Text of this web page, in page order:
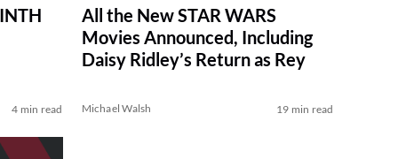
4 min read
All the New STAR WARS
Movies Announced, Including
Daisy Ridley’s Return as Rey
Michael Walsh 19 min read